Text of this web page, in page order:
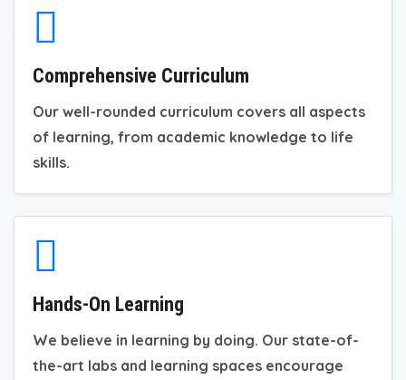
Comprehensive Curriculum
Our well-rounded curriculum covers all aspects
of learning, from academic knowledge to life
skills.
Hands-On Learning
We believe in learning by doing. Our state-of-
the-art labs and learning spaces encourage